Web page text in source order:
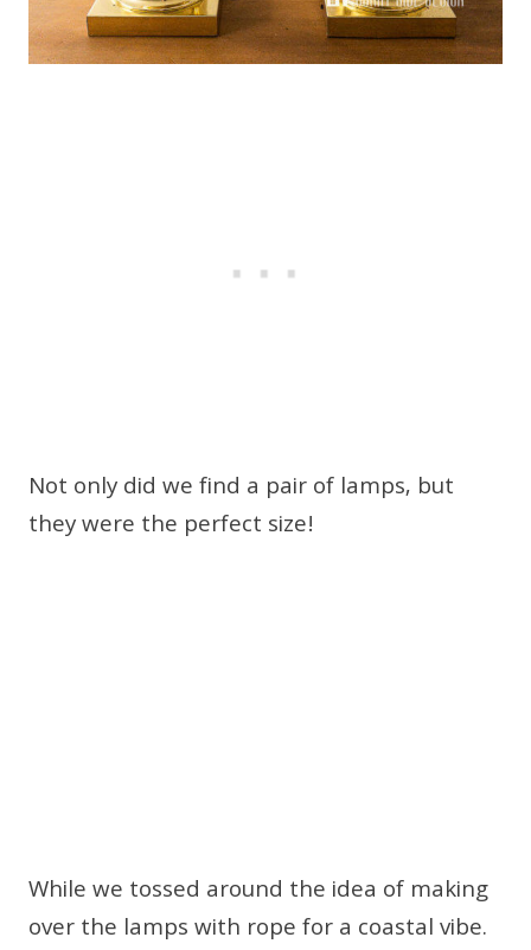
Not only did we find a pair of lamps, but
they were the perfect size!
While we tossed around the idea of making
over the lamps with rope for a coastal vibe.